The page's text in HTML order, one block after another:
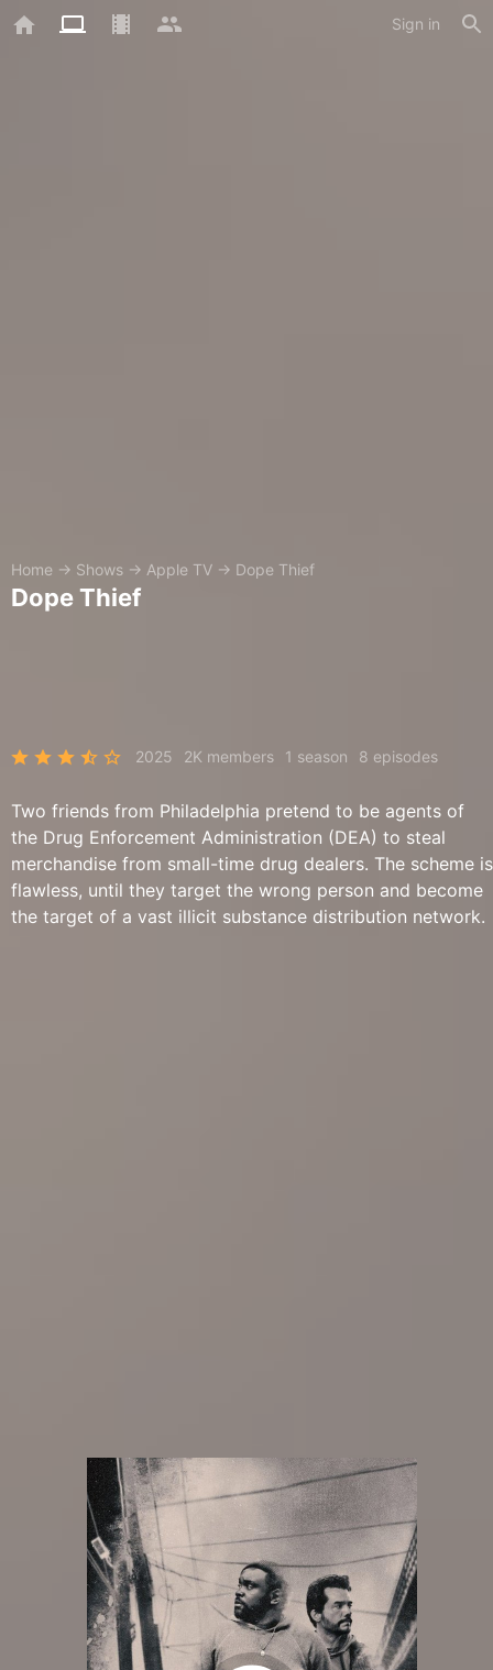
Sign in
Home → Shows → Apple TV → Dope Thief
Dope Thief
2025 2K members 1 season 8 episodes
Two friends from Philadelphia pretend to be agents of
the Drug Enforcement Administration (DEA) to steal
merchandise from small-time drug dealers. The scheme is
flawless, until they target the wrong person and become
the target of a vast illicit substance distribution network.